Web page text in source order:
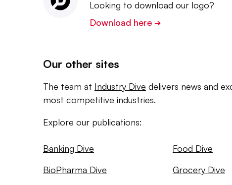
Looking to download our logo?
Download here ➔
Our other sites
The team at Industry Dive delivers news and
most competitive industries.
Explore our publications:
Banking Dive
BioPharma Dive
Food Dive
Grocery Dive